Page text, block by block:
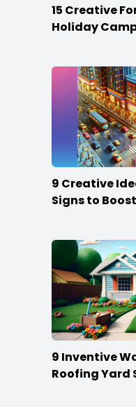
15 Creative
Holiday
9 Creative
Signs to
9 Inventive
Roofing Yard